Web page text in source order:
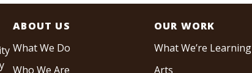
ABOUT US
What We Do
Who We Are
OUR WORK
What We’re Learning
Arts